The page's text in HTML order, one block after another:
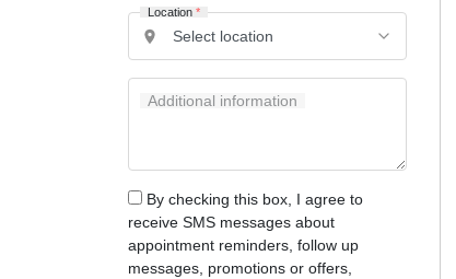
Location *
Additional information
By checking this box, I agree to
receive SMS messages about
appointment reminders, follow up
messages, promotions or offers,